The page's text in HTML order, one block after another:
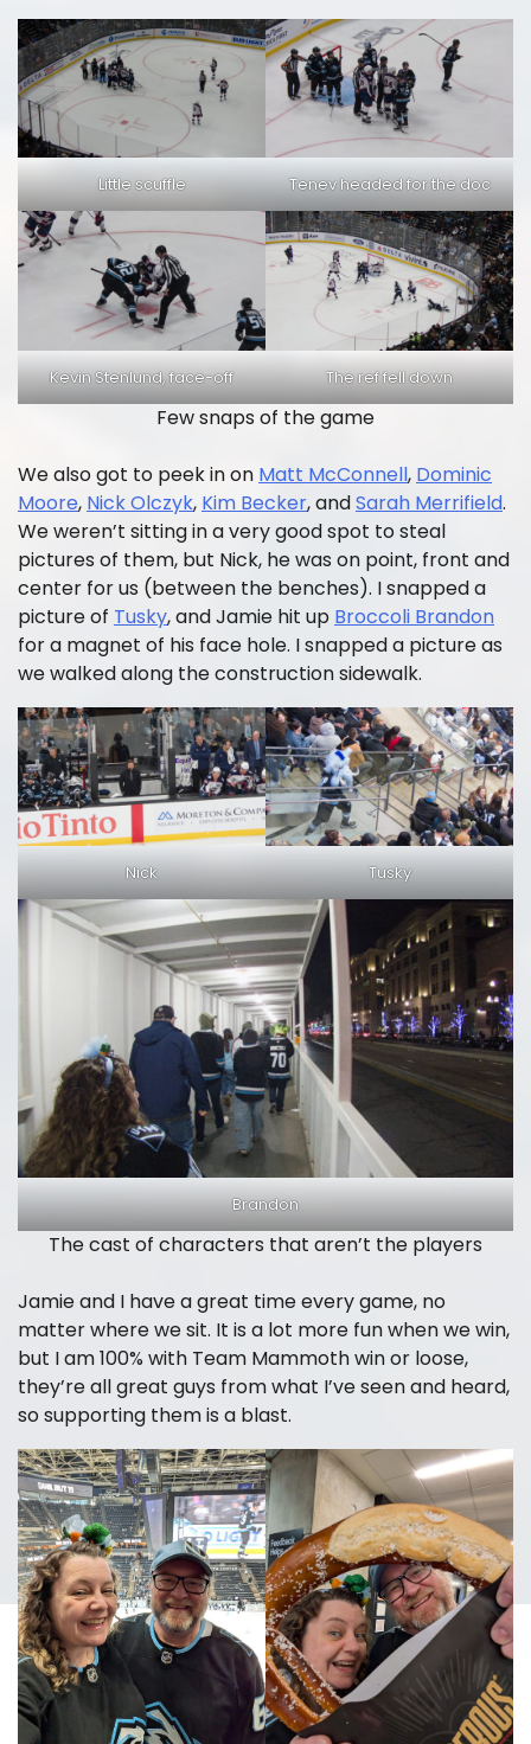
Little scuffle Tenev headed for the doc
Kevin Stenlund, face-off The ref fell down
Few snaps of the game
We also got to peek in on Matt McConnell, Dominic
Moore, Nick Olczyk, Kim Becker, andSarah Merrifield.
We weren’t sitting in a very good spot to steal
pictures of them, but Nick, he was on point, front and
center for us (between the benches). I snapped a
picture of Tusky, and Jamie hit up Broccoli Brandon
for a magnet of his face hole. I snapped a picture as
we walked along the construction sidewalk.
Nick Tusky
Brandon
The cast of characters that aren’t the players
Jamie and I have a great time every game, no
matter where we sit. It is a lot more fun when we win,
but I am 100% with Team Mammoth win or loose,
they’re all great guys from what I’ve seen and heard,
so supporting them is a blast.